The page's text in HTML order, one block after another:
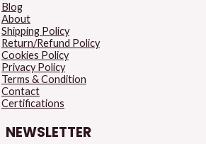
Blog
About
Shipping Policy
Return/Refund Policy
Cookies Policy
Privacy Policy
Terms & Condition
Contact
Certifications
NEWSLETTER